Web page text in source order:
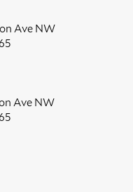
Ave NW
Ave NW